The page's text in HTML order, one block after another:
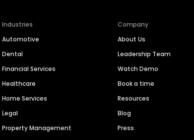
Industries
Automotive
Dental
Financial Services
Healthcare
Home Services
Legal
Property Management
Company
About Us
Leadership Team
Watch Demo
Book a time
Resources
Blog
Press